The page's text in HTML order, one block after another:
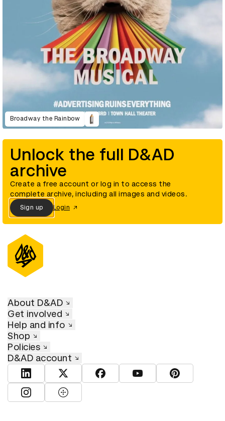
Broadway the Rainbow
Unlock the full D&AD
archive
Create a free account or log in to access the
complete archive, including all images and videos.
Sign up Login
About D&AD
Get involved
Help and info
Shop
Policies
D&AD account
View D&AD LinkedInView D&AD TwitterView D&AD Facebook
View D&AD YouTube
View D&AD
View D&AD Instagram
View D&AD The Dots